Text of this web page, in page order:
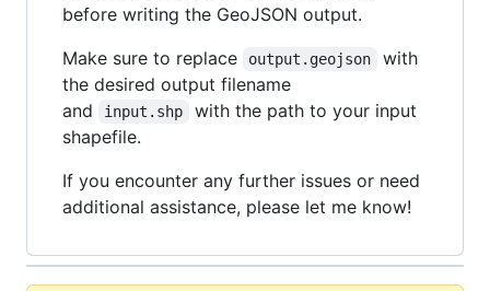
before writing the GeoJSON output.
Make sure to replace
output.geojson
with
the desired output filename
and
input.shp
with the path to your input
shapefile.
If you encounter any further issues or need
additional assistance, please let me know!